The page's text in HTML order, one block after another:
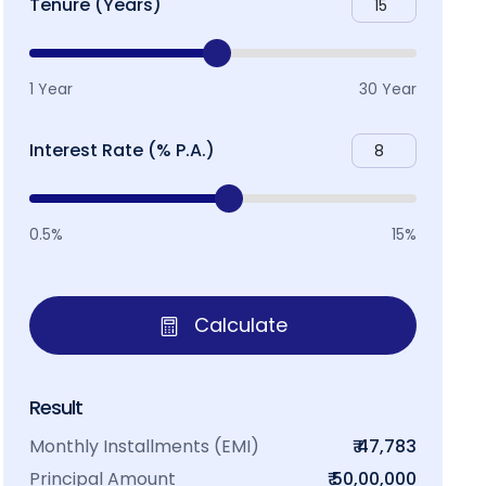
1 Year 30 Year
Interest Rate (% P.A.)
0.5% 15%
Calculate
Result
Monthly Installments (EMI)
₹ 47,783
Principal Amount
₹ 50,00,000